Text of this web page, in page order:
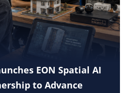
EON Spatial AI
to Advance